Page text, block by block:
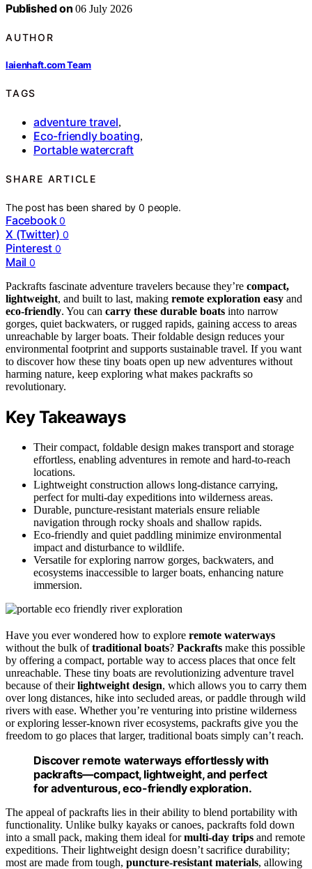
Published on 06 July 2026
AUTHOR
laienhaft.com Team
TAGS
adventure travel,
Eco-friendly boating,
Portable watercraft
SHARE ARTICLE
The post has been shared by0 people.
Facebook 0
X (Twitter) 0
Pinterest 0
Mail 0
Packrafts fascinate adventure travelers because they’re compact,
lightweight, and built to last, making remote exploration easy and
eco-friendly. You can carry these durable boats into narrow
gorges, quiet backwaters, or rugged rapids, gaining access to areas
unreachable by larger boats. Their foldable design reduces your
environmental footprint and supports sustainable travel. If you want
to discover how these tiny boats open up new adventures without
harming nature, keep exploring what makes packrafts so
revolutionary.
Key Takeaways
Their compact, foldable design makes transport and storage
effortless, enabling adventures in remote and hard-to-reach
locations.
Lightweight construction allows long-distance carrying,
perfect for multi-day expeditions into wilderness areas.
Durable, puncture-resistant materials ensure reliable
navigation through rocky shoals and shallow rapids.
Eco-friendly and quiet paddling minimize environmental
impact and disturbance to wildlife.
Versatile for exploring narrow gorges, backwaters, and
ecosystems inaccessible to larger boats, enhancing nature
immersion.
Have you ever wondered how to explore remote waterways
without the bulk oftraditional boats? Packrafts make this possible
by offering a compact, portable way to access places that once felt
unreachable. These tiny boats are revolutionizing adventure travel
because of theirlightweight design, which allows you to carry them
over long distances, hike into secluded areas, or paddle through wild
rivers with ease. Whether you’re venturing into pristine wilderness
or exploring lesser-known river ecosystems, packrafts give you the
freedom to go places that larger, traditional boats simply can’t reach.
Discover remote waterways effortlessly with
packrafts—compact, lightweight, and perfect
for adventurous, eco-friendly exploration.
The appeal of packrafts lies in their ability to blend portability with
functionality. Unlike bulky kayaks or canoes, packrafts fold down
into a small pack, making them ideal formulti-day trips and remote
expeditions. Their lightweight design doesn’t sacrifice durability;
most are made from tough, puncture-resistant materials, allowing